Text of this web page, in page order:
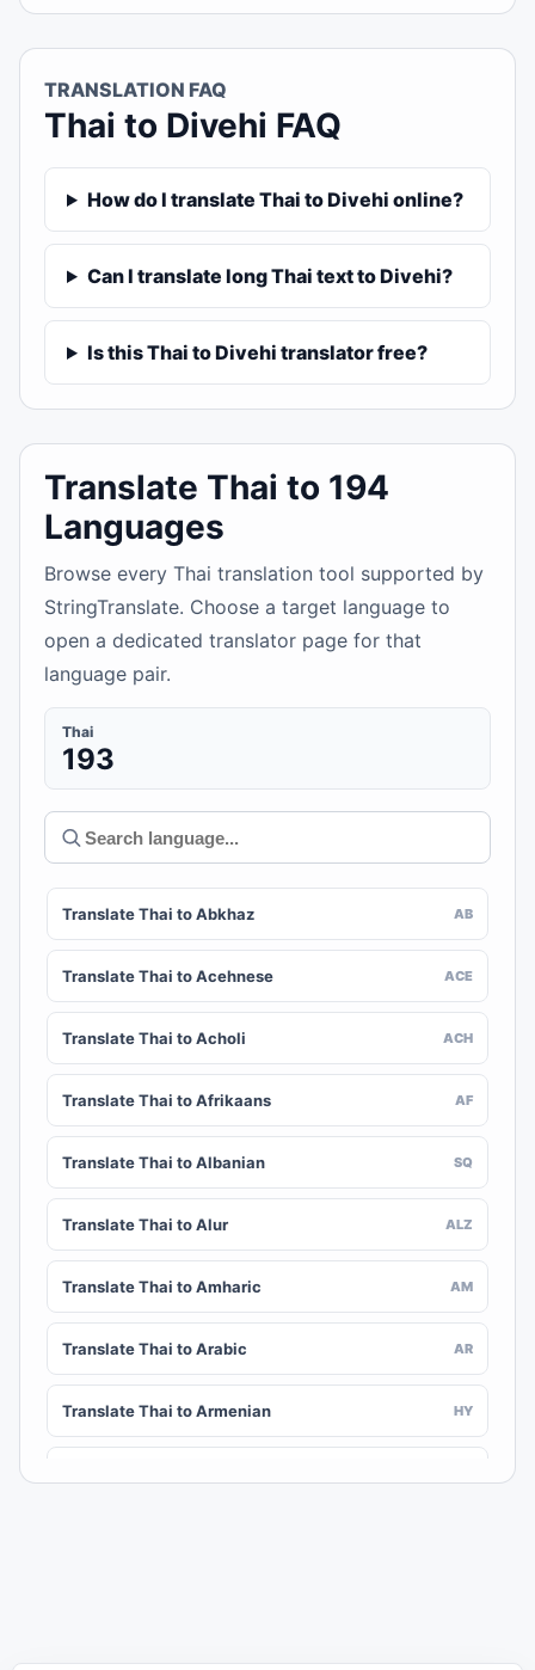
TRANSLATION FAQ
Thai to Divehi FAQ
How do I translate Thai to Divehi online?
Can I translate long Thai text to Divehi?
Is this Thai to Divehi translator free?
Translate Thai to 194
Languages
Browse every Thai translation tool supported by
StringTranslate. Choose a target language to
open a dedicated translator page for that
language pair.
Thai
193
Translate Thai to Abkhaz AB
Translate Thai to Acehnese ACE
Translate Thai to Acholi ACH
Translate Thai to Afrikaans AF
Translate Thai to Albanian SQ
Translate Thai to Alur ALZ
Translate Thai to Amharic AM
Translate Thai to Arabic AR
Translate Thai to Armenian HY